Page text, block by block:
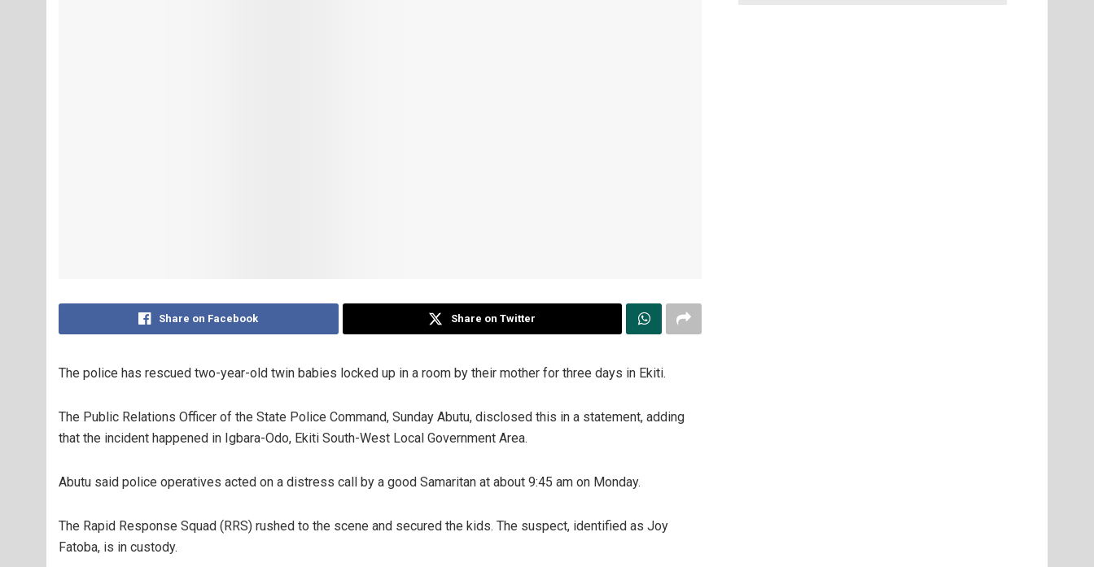
Share on Facebook Share on Twitter
The police has rescued two-year-old twin babies locked up in a room by their mother for three days in Ekiti.
The Public Relations Officer of the State Police Command, Sunday Abutu, disclosed this in a statement, adding
that the incident happened in Igbara-Odo, Ekiti South-West Local Government Area.
Abutu said police operatives acted on a distress call by a good Samaritan at about 9:45 am on Monday.
The Rapid Response Squad (RRS) rushed to the scene and secured the kids. The suspect, identified as Joy
Fatoba, is in custody.